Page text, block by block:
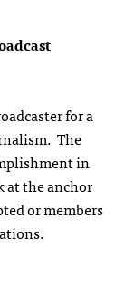
for a
The
in
the anchor
or members